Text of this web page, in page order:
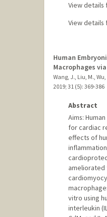
View details
View details
Human
Macrophages
Wang, J., Liu, M., Wu,
2019; 31 (5): 369-386
Abstract
Aims:
for cardiac
effects of
ameliorated
vitro using
interleukin